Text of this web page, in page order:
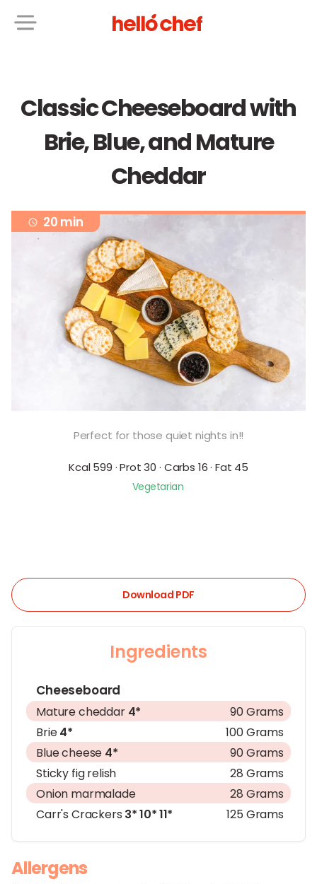
Classic Cheeseboard with
Brie, Blue, and Mature
Cheddar
20 min
Perfect for those quiet nights in!!
Kcal 599 · Prot 30 · Carbs 16 · Fat 45
Vegetarian
Download PDF
Ingredients
Cheeseboard
Mature cheddar 4*
90 Grams
Brie4*
100 Grams
Blue cheese 4*
90 Grams
Sticky fig relish
28 Grams
Onion marmalade
28 Grams
Carr's Crackers 3*10*11* 125 Grams
Allergens